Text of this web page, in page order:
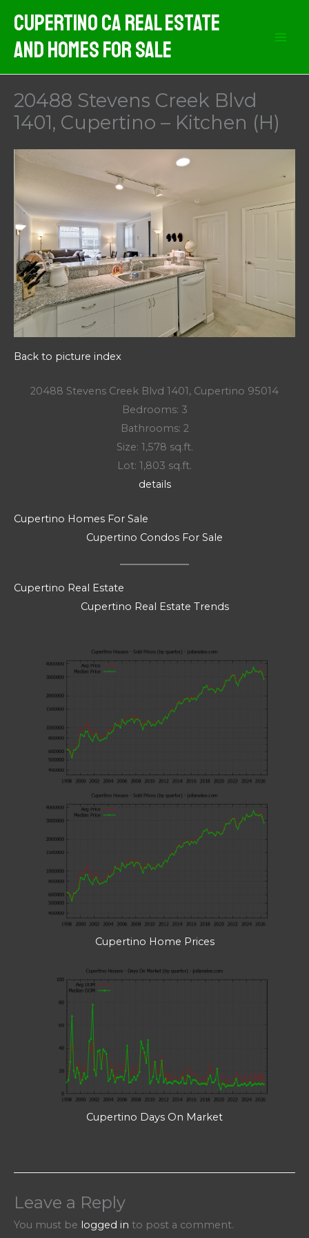
content
Cupertino CA Real Estate
And Homes For Sale
20488 Stevens Creek Blvd
1401, Cupertino – Kitchen (H)
Back to picture index
20488 Stevens Creek Blvd 1401, Cupertino 95014
Bedrooms: 3
Bathrooms: 2
Size: 1,578 sq.ft.
Lot: 1,803 sq.ft.
details
Cupertino Homes For Sale
Cupertino Condos For Sale
Cupertino Real Estate
Cupertino Real Estate Trends
Cupertino Home Prices
Cupertino Days On Market
Leave a Reply
You must be logged in to post a comment.